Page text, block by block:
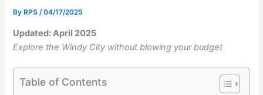
By RPS/04/17/2025
Updated: April 2025
Explore the Windy City without blowing your budget
Table of Contents